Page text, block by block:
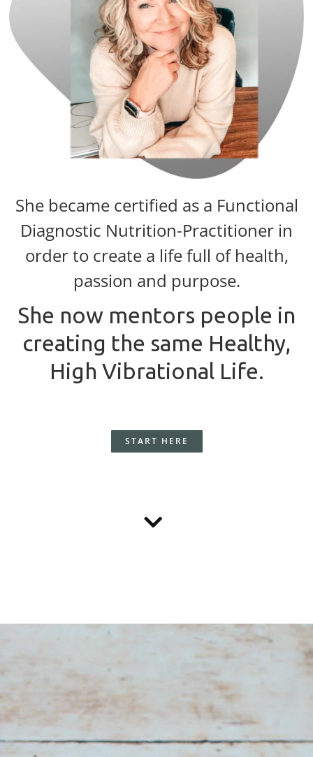
She became certified as a Functional
Diagnostic Nutrition-Practitioner in
order to create a life full of health,
passion and purpose.
She now mentors people in
creating the same Healthy,
High Vibrational Life.
START HERE